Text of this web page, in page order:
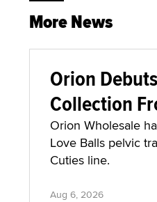
More News
Orion
Collection
Orion Wholesale
Love Balls pelvic
Cuties line.
Aug 6, 2026